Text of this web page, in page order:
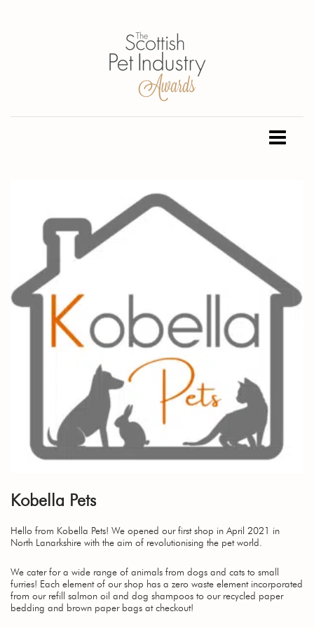
Kobella Pets
Hello from Kobella Pets! We opened our first shop in April 2021 in
North Lanarkshire with the aim of revolutionising the pet world.
We cater for a wide range of animals from dogs and cats to small
furries! Each element of our shop has a zero waste element incorporated
from our refill salmon oil and dog shampoos to our recycled paper
bedding and brown paper bags at checkout!